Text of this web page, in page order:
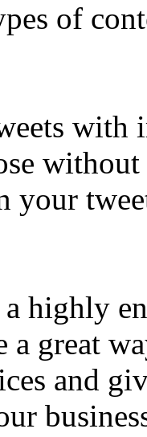
of
with
your
a highly
a great
and